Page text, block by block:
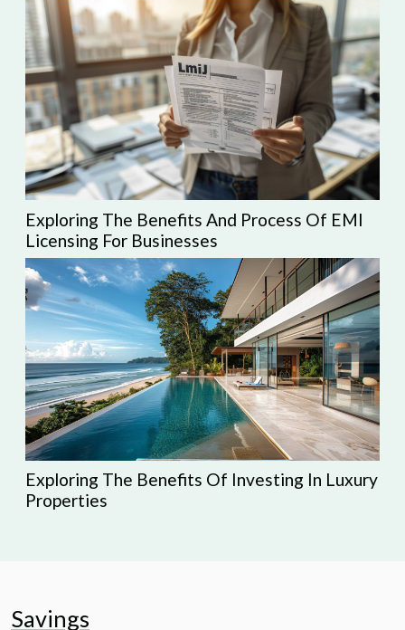
Exploring The Benefits And Process Of EMI
Licensing For Businesses
Exploring The Benefits Of Investing In Luxury
Properties
Savings